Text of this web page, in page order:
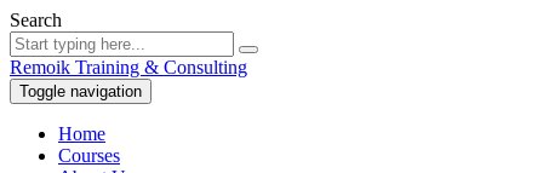
Search
Remoik Training & Consulting
Toggle navigation
Home
Courses